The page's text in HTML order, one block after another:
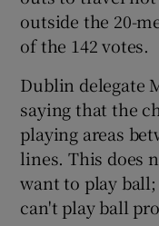
outside the 20-
of the 142 votes.
Dublin delegate
saying that the
playing areas
lines. This does
want to play
can't play ball